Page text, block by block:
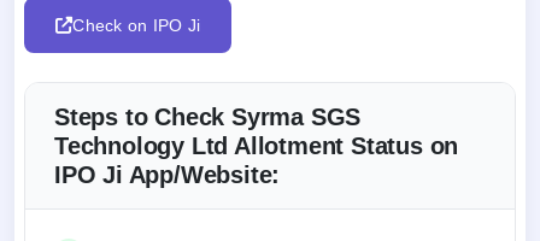
Check on IPO Ji
Steps to Check Syrma SGS
Technology Ltd Allotment Status on
IPO Ji App/Website: